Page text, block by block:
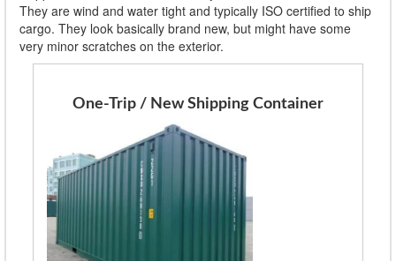
They are wind and water tight and typically ISO certified to ship
cargo. They look basically brand new, but might have some
very minor scratches on the exterior.
One-Trip / New Shipping Container